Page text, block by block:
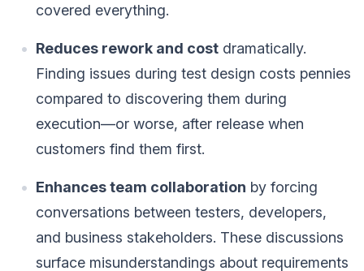
covered everything.
Reduces rework and cost dramatically.
Finding issues during test design costs pennies
compared to discovering them during
execution—or worse, after release when
customers find them first.
Enhances team collaboration by forcing
conversations between testers, developers,
and business stakeholders. These discussions
surface misunderstandings about requirements